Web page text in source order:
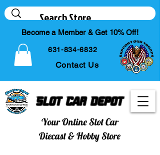
Slot Car Depot
Your Online Slot Car
Diecast & Hobby Store
Become a Member & Get 10% Off!
631-834-6832
Contact Us